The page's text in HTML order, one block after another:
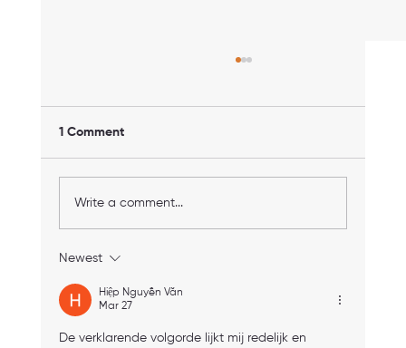
Your Guide to Choosing the Right One
1 Comment
Write a comment...
Newest
Hiệp Nguyễn Văn
Mar 27
De verklarende volgorde lijkt mij redelijk en